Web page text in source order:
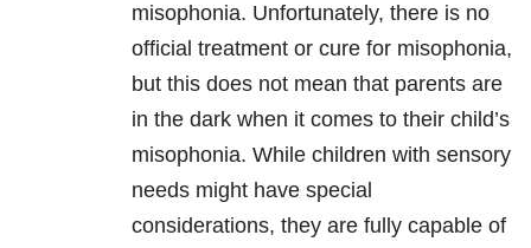
misophonia. Unfortunately, there is no
official treatment or cure for misophonia,
but this does not mean that parents are
in the dark when it comes to their child’s
misophonia. While children with sensory
needs might have special
considerations, they are fully capable of